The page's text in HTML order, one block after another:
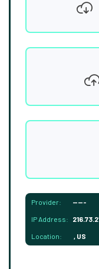
Provider: -----
IP Address:
Location: , US